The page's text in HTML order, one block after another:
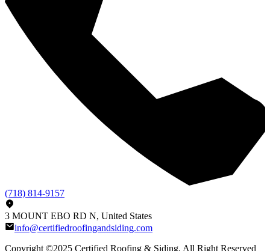
(718) 814-9157
3 MOUNT EBO RD N, United States
info@certifiedroofingandsiding.com
Copyright ©2025 Certified Roofing & Siding, All Right Reserved